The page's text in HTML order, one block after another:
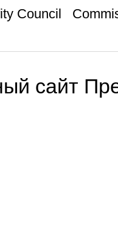
Council
сайт